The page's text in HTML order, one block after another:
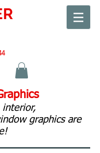
SIGN
|
interior,
graphics are